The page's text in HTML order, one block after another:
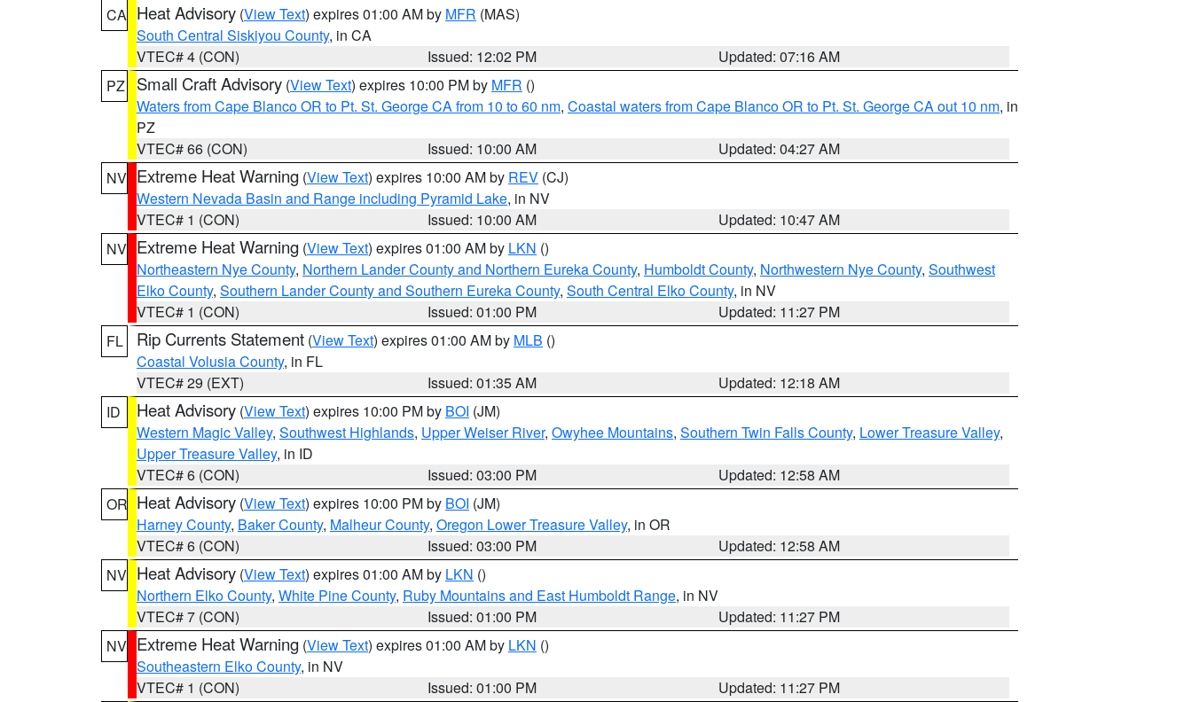
CA Heat Advisory (View Text) expires 01:00 AM by MFR (MAS)
South Central Siskiyou County, in CA
VTEC# 4 (CON)
Issued: 12:02 PM
Updated: 07:16 AM
PZ
Small Craft Advisory (View Text) expires 10:00 PM by MFR ()
Waters from Cape Blanco OR to Pt. St. George CA from 10 to 60 nm, Coastal waters from Cape Blanco OR to Pt. St. George CA out 10 nm, in
PZ
VTEC# 66 (CON)
Issued: 10:00 AM
Updated: 04:27 AM
NV Extreme Heat Warning (View Text) expires 10:00 AM by REV (CJ)
Western Nevada Basin and Range including Pyramid Lake, in NV
VTEC# 1 (CON)
Issued: 10:00 AM
Updated: 10:47 AM
NV Extreme Heat Warning (View Text) expires 01:00 AM by LKN ()
Northeastern Nye County, Northern Lander County and Northern Eureka County, Humboldt County, Northwestern Nye County, Southwest
Elko County, Southern Lander County and Southern Eureka County, South Central Elko County, in NV
VTEC# 1 (CON)
Issued: 01:00 PM
Updated: 11:27 PM
FL
Rip Currents Statement (View Text) expires 01:00 AM by MLB ()
Coastal Volusia County, in FL
VTEC# 29 (EXT)
Issued: 01:35 AM
Updated: 12:18 AM
ID
Heat Advisory (View Text) expires 10:00 PM by BOI (JM)
Western Magic Valley, Southwest Highlands, Upper Weiser River, Owyhee Mountains, Southern Twin Falls County, Lower Treasure Valley,
Upper Treasure Valley, in ID
VTEC# 6 (CON)
Issued: 03:00 PM
Updated: 12:58 AM
OR Heat Advisory (View Text) expires 10:00 PM by BOI (JM)
Harney County, Baker County, Malheur County, Oregon Lower Treasure Valley, in OR
VTEC# 6 (CON)
Issued: 03:00 PM
Updated: 12:58 AM
NV Heat Advisory (View Text) expires 01:00 AM by LKN ()
Northern Elko County, White Pine County, Ruby Mountains and East Humboldt Range, in NV
VTEC# 7 (CON)
Issued: 01:00 PM
Updated: 11:27 PM
NV Extreme Heat Warning (View Text) expires 01:00 AM by LKN ()
Southeastern Elko County, in NV
VTEC# 1 (CON)
Issued: 01:00 PM
Updated: 11:27 PM